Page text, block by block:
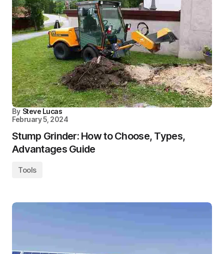
By Steve Lucas
February 5, 2024
Stump Grinder: How to Choose, Types,
Advantages Guide
Tools